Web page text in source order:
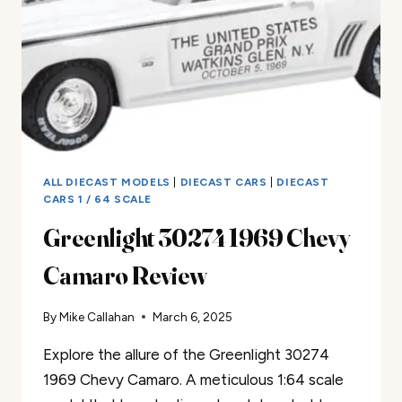
ALL DIECAST MODELS DIECAST CARS
DIECAST
CARS 1 / 64 SCALE
Greenlight 30274 1969 Chevy
Camaro Review
ByMike Callahan March 6, 2025
Explore the allure of the Greenlight 30274
1969 Chevy Camaro. A meticulous 1:64 scale